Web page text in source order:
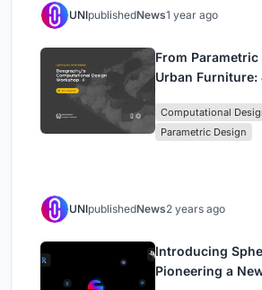
UNIpublishedNews1 year ago
From
Urban
Computational
Computational
Parametric Design
UNIpublishedNews2 years ago
Introducing
Pioneering a